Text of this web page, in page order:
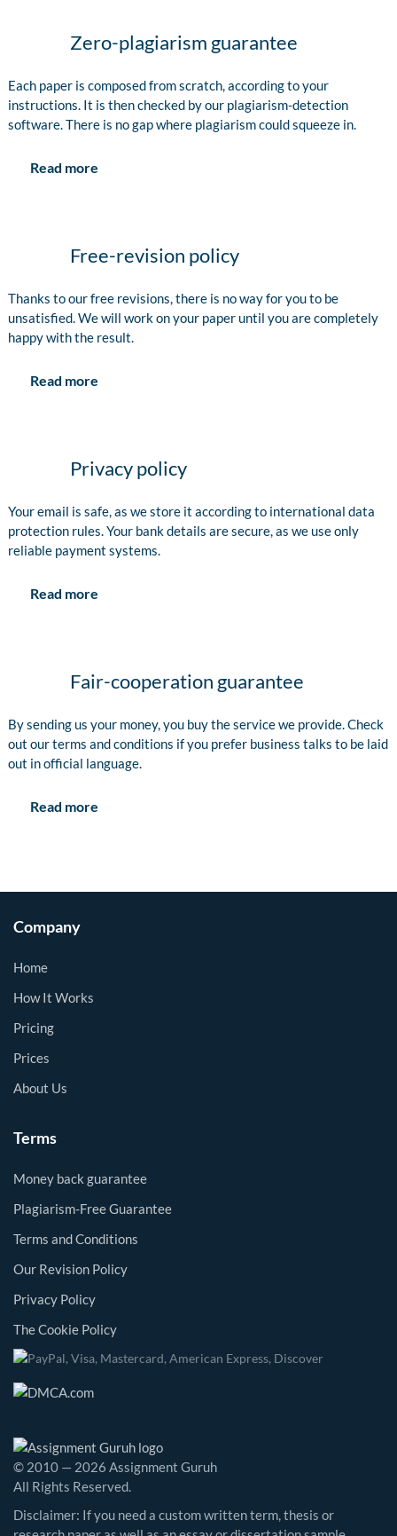
Zero-plagiarism guarantee
Each paper is composed from scratch, according to your
instructions. It is then checked by our plagiarism-detection
software. There is no gap where plagiarism could squeeze in.
Read more
Free-revision policy
Thanks to our free revisions, there is no way for you to be
unsatisfied. We will work on your paper until you are completely
happy with the result.
Read more
Privacy policy
Your email is safe, as we store it according to international data
protection rules. Your bank details are secure, as we use only
reliable payment systems.
Read more
Fair-cooperation guarantee
By sending us your money, you buy the service we provide. Check
out our terms and conditions if you prefer business talks to be laid
out in official language.
Read more
Company
Home
How It Works
Pricing
Prices
About Us
Terms
Money back guarantee
Plagiarism-Free Guarantee
Terms and Conditions
Our Revision Policy
Privacy Policy
The Cookie Policy
© 2010 — 2026 Assignment Guruh
All Rights Reserved.
Disclaimer: If you need a custom written term, thesis or